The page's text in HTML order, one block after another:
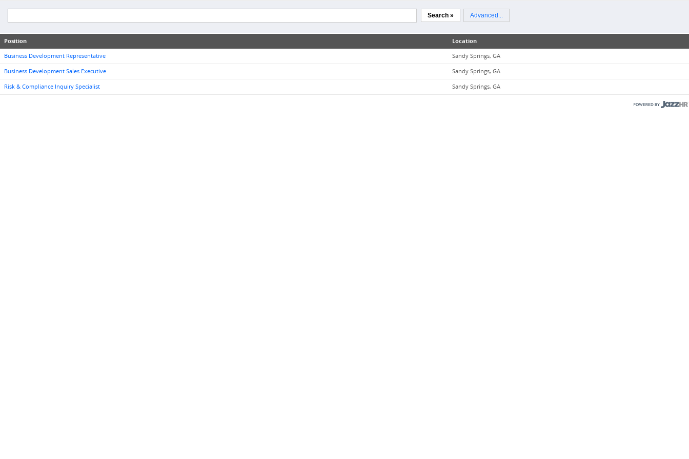
Search » Advanced...
Position Location
Business Development Representative Sandy Springs, GA
Business Development Sales Executive Sandy Springs, GA
Risk & Compliance Inquiry Specialist Sandy Springs, GA